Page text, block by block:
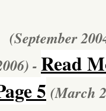
(September
- Read
5 (March